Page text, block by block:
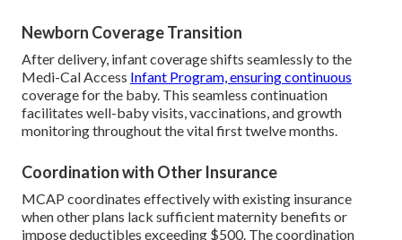
Newborn Coverage Transition
After delivery, infant coverage shifts seamlessly to the
Medi-Cal Access Infant Program, ensuring continuous
coverage for the baby. This seamless continuation
facilitates well-baby visits, vaccinations, and growth
monitoring throughout the vital first twelve months.
Coordination with Other Insurance
MCAP coordinates effectively with existing insurance
when other plans lack sufficient maternity benefits or
impose deductibles exceeding $500. The coordination